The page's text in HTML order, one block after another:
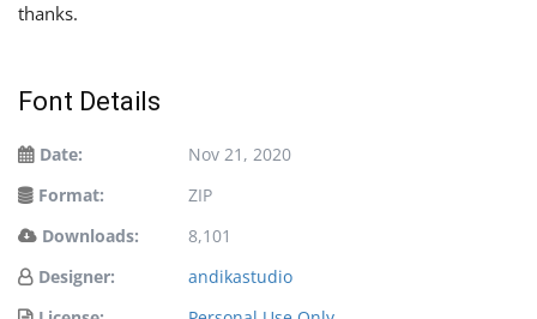
thanks.
Font Details
Date:
Nov 21, 2020
Format:
ZIP
Downloads:
8,101
Designer:
andikastudio